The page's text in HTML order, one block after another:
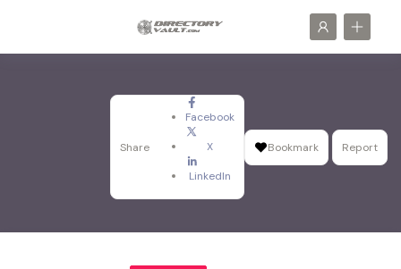
Share
Facebook
X
LinkedIn
Bookmark Report